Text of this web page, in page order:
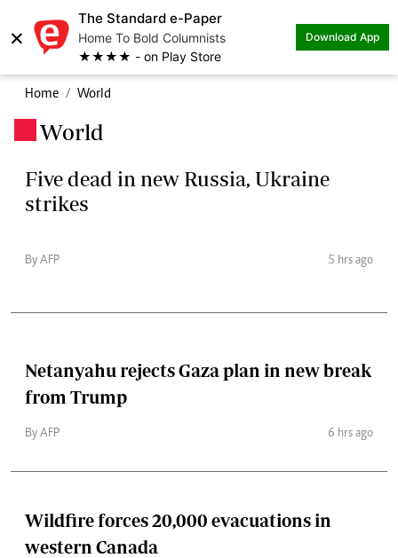
×
The Standard e-Paper
Home To Bold Columnists
★★★★ - on Play Store
Download App
Home World
World
Five dead in new Russia, Ukraine
strikes
By AFP 5 hrs ago
Netanyahu rejects Gaza plan in new break
from Trump
By AFP 6 hrs ago
Wildfire forces 20,000 evacuations in
western Canada